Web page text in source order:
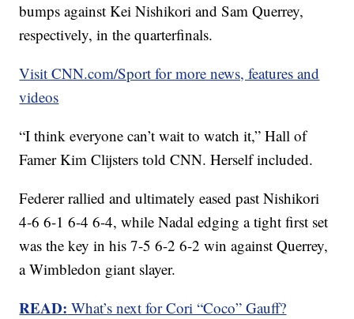
bumps against Kei Nishikori and Sam Querrey,
respectively, in the quarterfinals.
Visit CNN.com/Sport for more news, features and
videos
“I think everyone can’t wait to watch it,” Hall of
Famer Kim Clijsters told CNN. Herself included.
Federer rallied and ultimately eased past Nishikori
4-6 6-1 6-4 6-4, while Nadal edging a tight first set
was the key in his 7-5 6-2 6-2 win against Querrey,
a Wimbledon giant slayer.
READ: What’s next for Cori “Coco” Gauff?